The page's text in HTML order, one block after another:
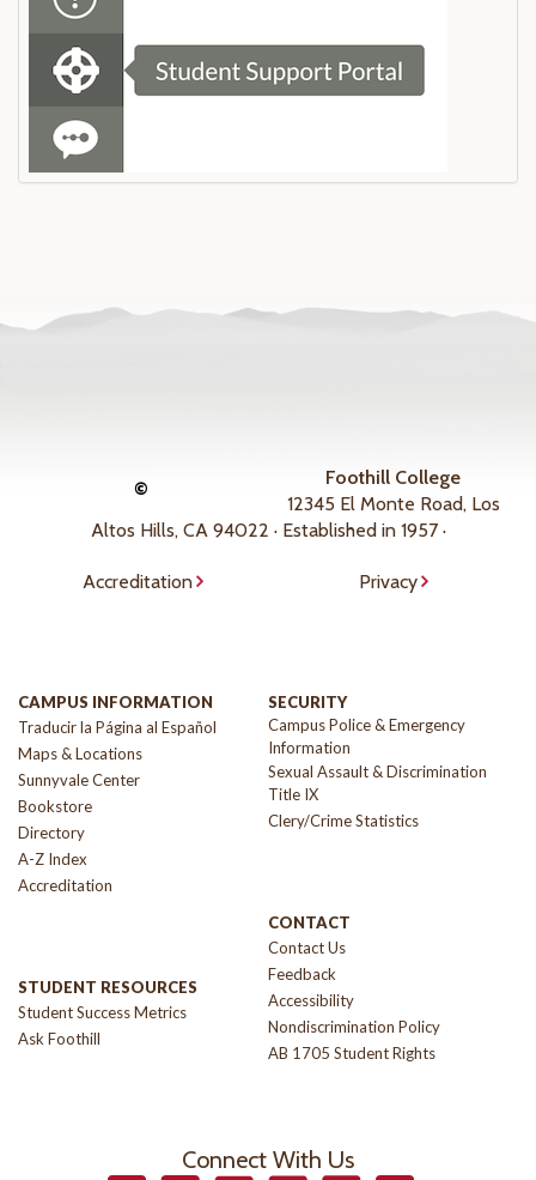
©
Foothill College
12345 El Monte Road, Los
Altos Hills, CA 94022 · Established in 1957 ·
Accreditation Privacy
CAMPUS INFORMATION
Traducir la Página al Español
Maps & Locations
Sunnyvale Center
Bookstore
Directory
A-Z Index
Accreditation
STUDENT RESOURCES
Student Success Metrics
Ask Foothill
SECURITY
Campus Police & Emergency
Information
Sexual Assault & Discrimination
Title IX
Clery/Crime Statistics
CONTACT
Contact Us
Feedback
Accessibility
Nondiscrimination Policy
AB 1705 Student Rights
Connect With Us